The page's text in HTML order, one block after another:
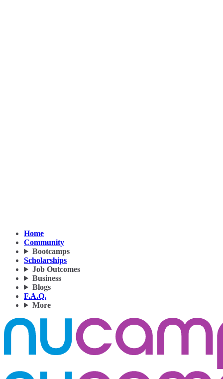
Home
Community
Bootcamps
Scholarships
Job Outcomes
Business
Blogs
F.A.Q.
More